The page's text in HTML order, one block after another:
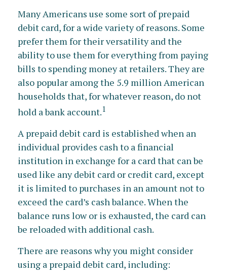
Many Americans use some sort of prepaid
debit card, for a wide variety of reasons. Some
prefer them for their versatility and the
ability to use them for everything from paying
bills to spending money at retailers. They are
also popular among the 5.9 million American
households that, for whatever reason, do not
hold a bank account.1
A prepaid debit card is established when an
individual provides cash to a financial
institution in exchange for a card that can be
used like any debit card or credit card, except
it is limited to purchases in an amount not to
exceed the card’s cash balance. When the
balance runs low or is exhausted, the card can
be reloaded with additional cash.
There are reasons why you might consider
using a prepaid debit card, including: